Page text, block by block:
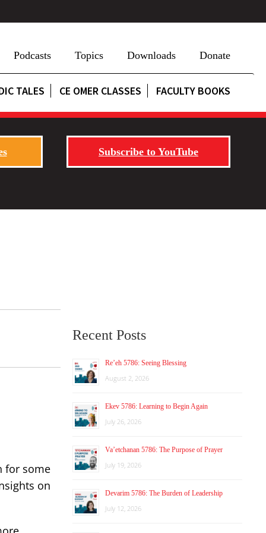
Podcasts Topics Downloads Donate
TALES CE OMER CLASSES FACULTY BOOKS
Subscribe to YouTube
for some
on
Recent Posts
Re’eh 5786: Seeing Blessing
August 2, 2026
Ekev 5786: Learning to Begin Again
July 26, 2026
Va’etchanan 5786: The Purpose of Prayer
July 19, 2026
Devarim 5786: The Burden of Leadership
July 12, 2026